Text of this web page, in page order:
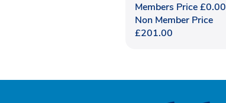
Members Price£0.00
Non Member Price
£201.00